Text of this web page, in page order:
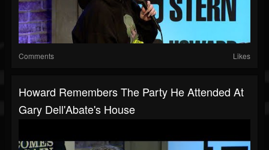
Comments Likes
Howard Remembers The Party He Attended At
Gary Dell'Abate's House